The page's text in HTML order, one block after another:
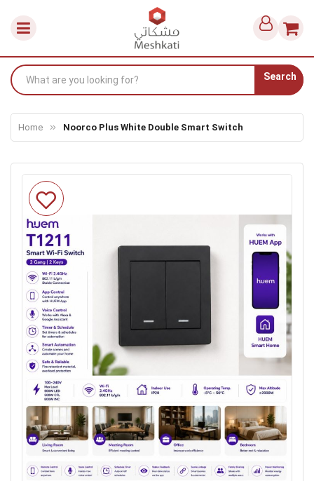
Search
Home Noorco Plus White Double Smart Switch
Skip
to
the
end
of
the
images
gallery